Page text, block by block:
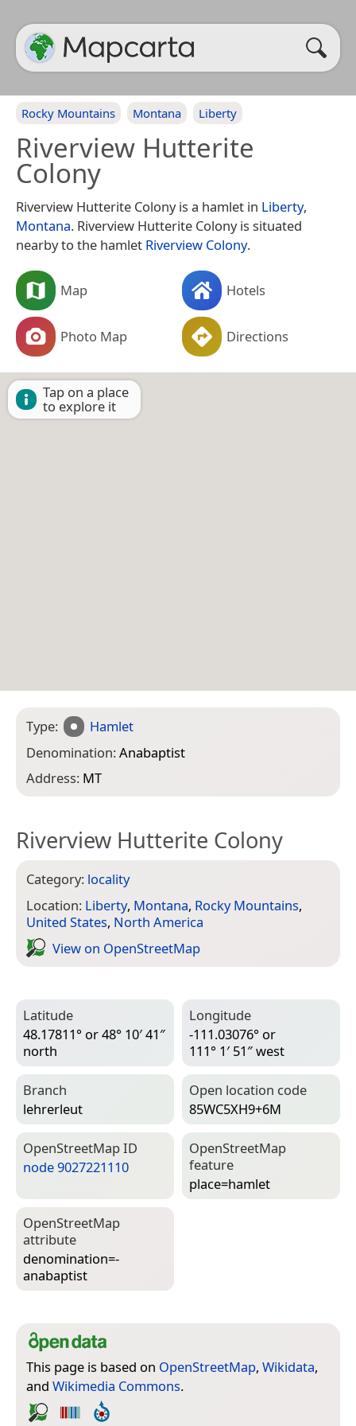
Rocky Mountains Montana Liberty
Riverview Hutterite
Colony
Riverview Hutterite Colony is a hamlet in Liberty,
Montana. Riverview Hutterite Colony is situated
nearby to the hamlet Riverview Colony.
Map Hotels
Photo Map Directions
Tap on a place
to explore it
Type:
Hamlet
Denomination:Anabaptist
Address: MT
Riverview Hutterite Colony
Category: locality
Location: Liberty, Montana, Rocky Mountains,
United States, North America
View on Open­Street­Map
Latitude
48.17811° or 48° 10′ 41″
north
Longitude
-111.03076° or
111° 1′ 51″ west
Branch
lehrerleut
Open location code
85WC5XH9+6M
Open­Street­Map ID
node 9027221110
Open­Street­Map
feature
place=­hamlet
Open­Street­Map
attribute
denomination=­
anabaptist
This page is based on OpenStreetMap, Wikidata,
and Wikimedia Commons.